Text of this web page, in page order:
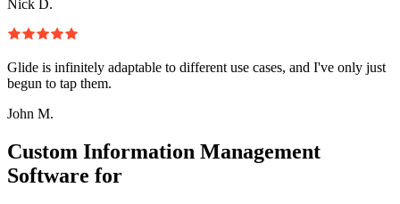
Nick D.
Glide is infinitely adaptable to different use cases, and I've only just
begun to tap them.
John M.
Custom Information Management
Software for